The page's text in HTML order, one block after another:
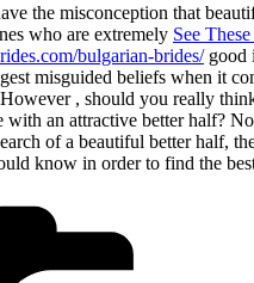
the misconception that
who are extremely See
bulgarian-brides/good
misguided beliefs when it
, should you really
with an attractive better half?
of a beautiful better half,
know in order to find the